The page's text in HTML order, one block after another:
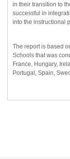
in their transition to
successful in
into the instructional
The report is based
Schools that was
France, Hungary,
Portugal, Spain,